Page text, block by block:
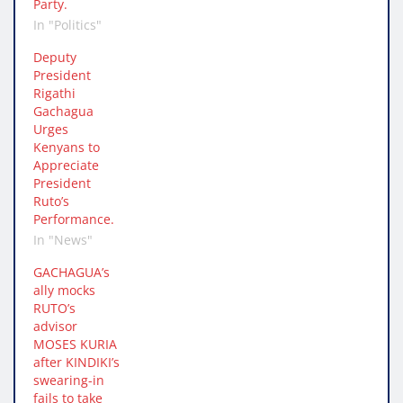
Party.
In "Politics"
Deputy
President
Rigathi
Gachagua
Urges
Kenyans to
Appreciate
President
Ruto’s
Performance.
In "News"
GACHAGUA’s
ally mocks
RUTO’s
advisor
MOSES KURIA
after KINDIKI’s
swearing-in
fails to take